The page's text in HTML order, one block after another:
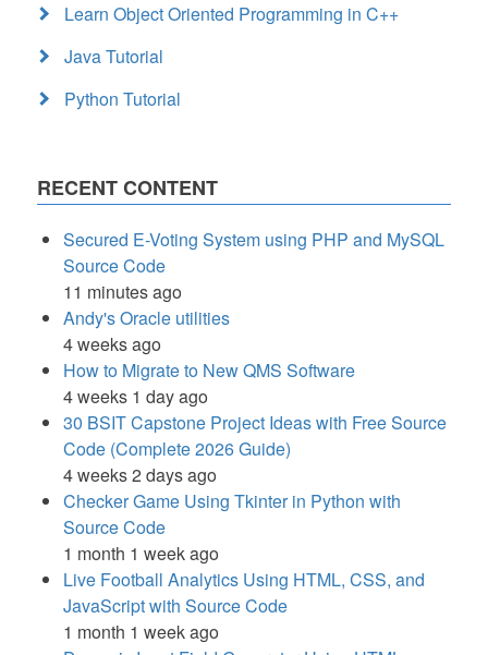
Learn Object Oriented Programming in C++
Java Tutorial
Python Tutorial
RECENT CONTENT
Secured E-Voting System using PHP and MySQL
Source Code
11 minutes ago
Andy's Oracle utilities
4 weeks ago
How to Migrate to New QMS Software
4 weeks 1 day ago
30 BSIT Capstone Project Ideas with Free Source
Code (Complete 2026 Guide)
4 weeks 2 days ago
Checker Game Using Tkinter in Python with
Source Code
1 month 1 week ago
Live Football Analytics Using HTML, CSS, and
JavaScript with Source Code
1 month 1 week ago